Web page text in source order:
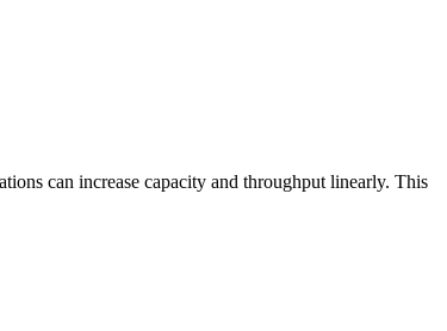
can increase capacity and throughput linearly. This